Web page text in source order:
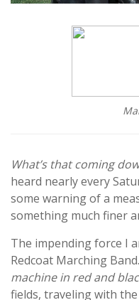
What’s that coming
heard nearly every
some warning of a
something much finer
The impending force I
Redcoat Marching
machine in red and
fields, traveling with